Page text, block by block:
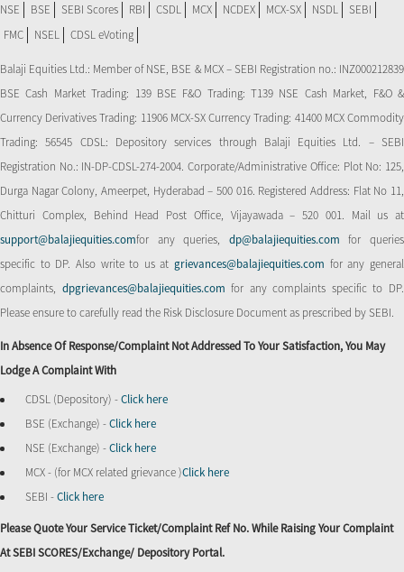
NSE
BSE SEBI Scores RBI CSDL MCX NCDEX MCX-SX NSDL
SEBI
FMC
NSEL CDSL eVoting
Balaji Equities Ltd.: Member of NSE​, BSE & MCX – SEBI Registration no.: INZ000212839
BSE Cash Market Trading: 139 BSE F&O Trading: T139 NSE Cash Market, F&O &
Currency Derivatives Trading: 11906 MCX-SX Currency Trading: 41400 MCX Commodity
Trading: 56545 CDSL: Depository services through Balaji Equities Ltd. – SEBI
Registration No.: IN-DP-CDSL-274-2004. Corporate/Administrative Office: Plot No: 125,
Durga Nagar Colony, Ameerpet, Hyderabad – 500 016. Registered Address: Flat No 11,
Chitturi Complex, Behind Head Post Office, Vijayawada – 520 001. Mail us at
support@balajiequities.comfor any queries, dp@balajiequities.com for queries
specific to DP. Also write to us atgrievances@balajiequities.com for any general
complaints, dpgrievances@balajiequities.comfor any complaints specific to DP.
Please ensure to carefully read the Risk Disclosure Document as prescribed by SEBI.
In Absence Of Response/complaint Not Addressed To Your Satisfaction, You May
Lodge A Complaint With
CDSL (Depository) -Click here
BSE (Exchange) -Click here
NSE (Exchange) -Click here
MCX - (for MCX related grievance )Click here
SEBI -Click here
Please Quote Your Service Ticket/Complaint Ref No. While Raising Your Complaint
At SEBI SCORES/Exchange/ Depository Portal.